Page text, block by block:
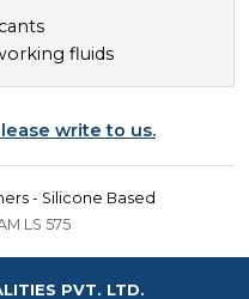
fluids
write to us.
- Silicone Based
LS 575
PVT. LTD.